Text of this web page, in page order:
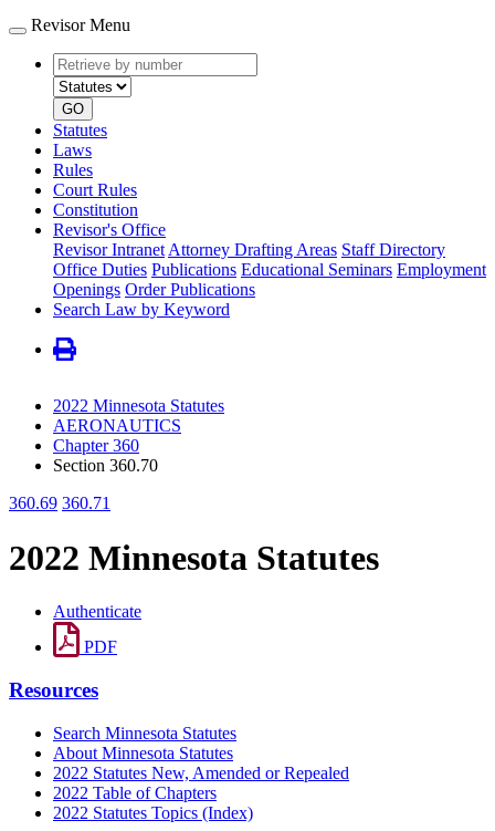
Revisor Menu
Retrieve
by
number
type
GO
Statutes
Laws
Rules
Court Rules
Constitution
Revisor's Office
Revisor Intranet Attorney Drafting Areas Staff Directory
Office Duties Publications Educational Seminars Employment
Openings Order Publications
Search Law by Keyword
2022 Minnesota Statutes
AERONAUTICS
Chapter 360
Section 360.70
360.69 360.71
2022 Minnesota Statutes
Authenticate
PDF
Resources
Search Minnesota Statutes
About Minnesota Statutes
2022 Statutes New, Amended or Repealed
2022 Table of Chapters
2022 Statutes Topics (Index)